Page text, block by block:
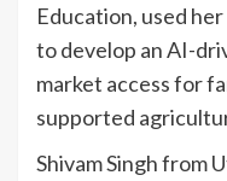
Education, used
to develop an AI-
market access for
supported
Shivam Singh from